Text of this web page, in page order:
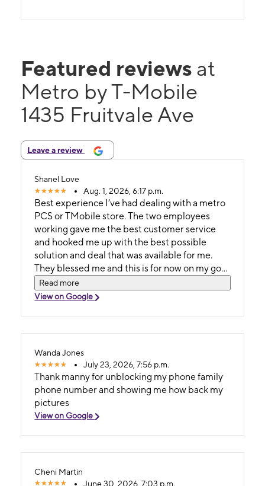
Featured reviews at
Metro by T-Mobile
1435 Fruitvale Ave
Leave a review
Shanel Love
Aug. 1, 2026, 6:17 p.m.
Best experience I’ve had dealing with a metro
PCS or TMobile store. The two employees
working gave me the best customer service
and hooked me up with the best possible
solution and deal that was available for me.
They blessed me and this is for now on my go
to store! I love and appreciate them🙌🏾
Read more
View on Google
Wanda Jones
July 23, 2026, 7:56 p.m.
Thank manny for unblocking my phone family
phone number and showing me how back my
pictures
View on Google
Cheni Martin
June 30, 2026, 7:03 p.m.